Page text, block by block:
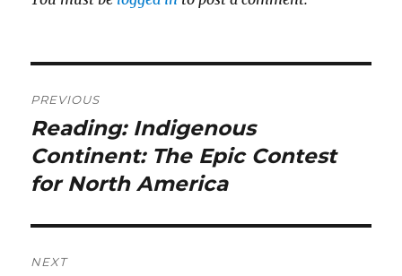
navigation
PREVIOUS
Previous
post:
Reading: Indigenous
Continent: The Epic Contest
for North America
NEXT